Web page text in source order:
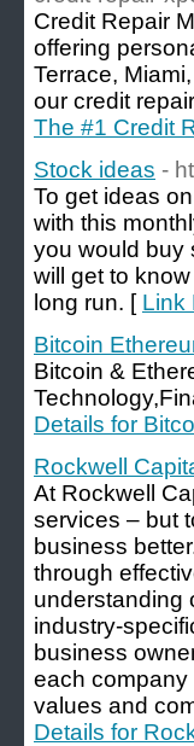
Credit Repair
offering
Terrace,
our credit
The #1 Credit
Stock ideas -
To get ideas
with this
you would buy
will get to
long run. [ Link
Bitcoin
Bitcoin &
Details for
Rockwell
At Rockwell
services – but
business
through
understanding
industry-
business
each company
values and
Details for